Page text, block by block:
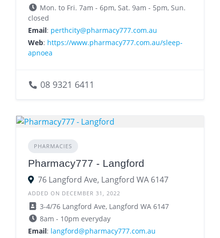
Mon. to Fri. 7am - 6pm, Sat. 9am - 5pm, Sun.
closed
Email: perthcity@pharmacy777.com.au
Web: https://www.pharmacy777.com.au/sleep-
apnoea
08 9321 6411
PHARMACIES
Pharmacy777 - Langford
76 Langford Ave, Langford WA 6147
ADDED ON DECEMBER 31, 2022
3-4/76 Langford Ave, Langford WA 6147
8am - 10pm everyday
Email: langford@pharmacy777.com.au